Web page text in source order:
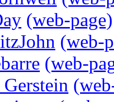
(web-page)
(web-
(web-